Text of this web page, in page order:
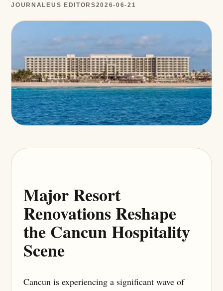
JOURNALEUS EDITORS2026-06-21
Major Resort
Renovations Reshape
the Cancun Hospitality
Scene
Cancun is experiencing a significant wave of